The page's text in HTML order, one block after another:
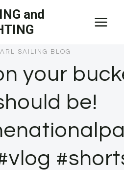
and
SAILING BLOG
your
be!